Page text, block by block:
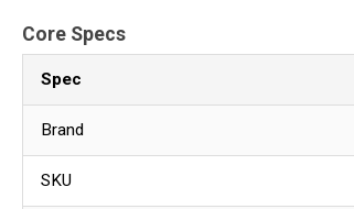
Core Specs
Spec
Brand
SKU